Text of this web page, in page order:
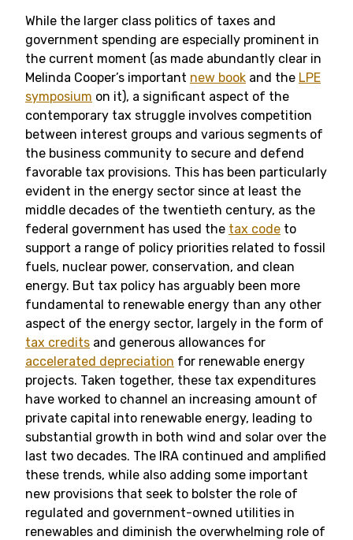
While the larger class politics of taxes and
government spending are especially prominent in
the current moment (as made abundantly clear in
Melinda Cooper’s important new book and the LPE
symposium on it), a significant aspect of the
contemporary tax struggle involves competition
between interest groups and various segments of
the business community to secure and defend
favorable tax provisions. This has been particularly
evident in the energy sector since at least the
middle decades of the twentieth century, as the
federal government has used the tax code to
support a range of policy priorities related to fossil
fuels, nuclear power, conservation, and clean
energy. But tax policy has arguably been more
fundamental to renewable energy than any other
aspect of the energy sector, largely in the form of
tax credits and generous allowances for
accelerated depreciation for renewable energy
projects. Taken together, these tax expenditures
have worked to channel an increasing amount of
private capital into renewable energy, leading to
substantial growth in both wind and solar over the
last two decades. The IRA continued and amplified
these trends, while also adding some important
new provisions that seek to bolster the role of
regulated and government-owned utilities in
renewables and diminish the overwhelming role of